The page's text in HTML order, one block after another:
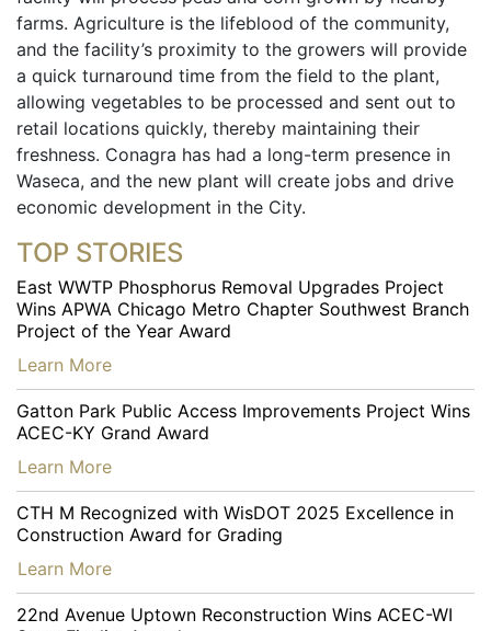
farms. Agriculture is the lifeblood of the community,
and the facility’s proximity to the growers will provide
a quick turnaround time from the field to the plant,
allowing vegetables to be processed and sent out to
retail locations quickly, thereby maintaining their
freshness. Conagra has had a long-term presence in
Waseca, and the new plant will create jobs and drive
economic development in the City.
TOP STORIES
East WWTP Phosphorus Removal Upgrades Project
Wins APWA Chicago Metro Chapter Southwest Branch
Project of the Year Award
…
Learn More
Gatton Park Public Access Improvements Project Wins
ACEC-KY Grand Award
…
Learn More
CTH M Recognized with WisDOT 2025 Excellence in
Construction Award for Grading
…
Learn More
22nd Avenue Uptown Reconstruction Wins ACEC-WI